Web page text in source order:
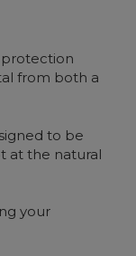
protection
from both a
to be
at the natural
your